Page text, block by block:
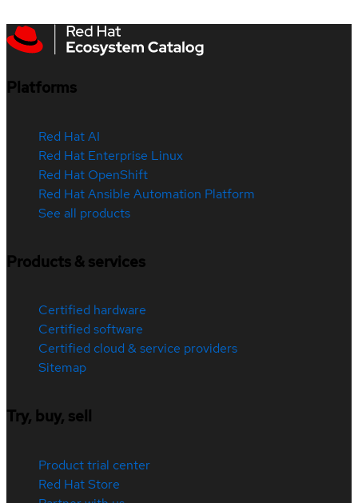
Platforms
Red Hat AI
Red Hat Enterprise Linux
Red Hat OpenShift
Red Hat Ansible Automation Platform
See all products
Products & services
Certified hardware
Certified software
Certified cloud & service providers
Sitemap
Try, buy, sell
Product trial center
Red Hat Store